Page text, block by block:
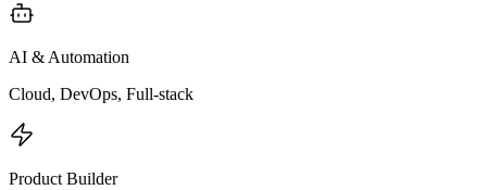
AI & Automation
Cloud, DevOps, Full-stack
Product Builder